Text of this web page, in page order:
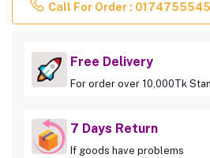
Call For Order :
Free Delivery
For order over 10,000Tk
7 Days Return
If goods have problems